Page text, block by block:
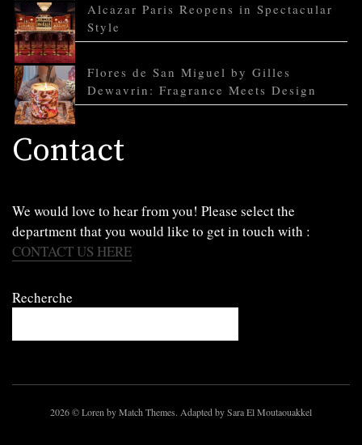
Alcazar Paris Reopens in Spectacular
Style
Flores de San Miguel by Gilles
Dewavrin: Fragrance Meets Design
Contact
We would love to hear from you! Please select the
department that you would like to get in touch with :
CONTACT US HERE
Recherche
2026© Loren by Match Themes. Adapted by Sara El Moutaouakkel